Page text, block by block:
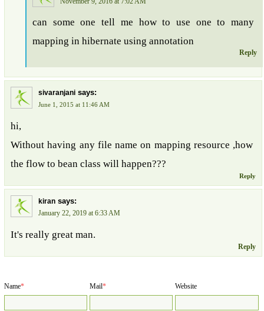
can some one tell me how to use one to many
mapping in hibernate using annotation
Reply
sivaranjani says:
June 1, 2015 at 11:46 AM
hi,
Without having any file name on mapping resource ,how
the flow to bean class will happen???
Reply
kiran says:
January 22, 2019 at 6:33 AM
It's really great man.
Reply
Name* Mail* Website